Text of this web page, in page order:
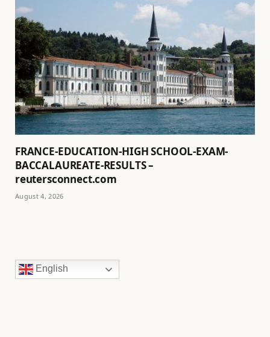
FRANCE-EDUCATION-HIGH SCHOOL-EXAM-
BACCALAUREATE-RESULTS –
reutersconnect.com
August 4, 2026
English